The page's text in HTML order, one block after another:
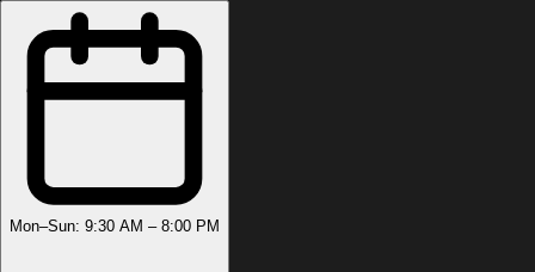
Mon–Sun: 9:30 AM – 8:00 PM